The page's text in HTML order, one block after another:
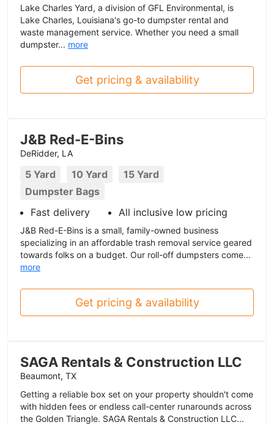
Lake Charles Yard, a division of GFL Environmental, is
Lake Charles, Louisiana's go-to dumpster rental and
waste management service. Whether you need a small
dumpster... more
Get pricing & availability
J&B Red-E-Bins
DeRidder, LA
5 Yard 10 Yard
15 Yard
Dumpster Bags
Fast delivery
All inclusive low pricing
J&B Red-E-Bins is a small, family-owned business
specializing in an affordable trash removal service geared
towards folks on a budget. Our roll-off dumpsters come...
more
Get pricing & availability
SAGA Rentals & Construction LLC
Beaumont, TX
Getting a reliable box set on your property shouldn't come
with hidden fees or endless call-center runarounds across
the Golden Triangle. SAGA Rentals & Construction LLC...